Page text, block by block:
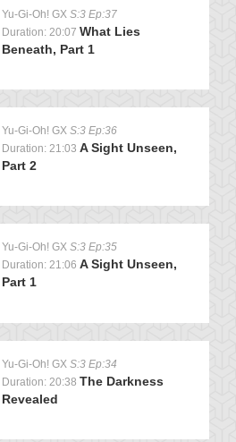
Yu-Gi-Oh! GX S:3 Ep:37
Duration: 20:07 What Lies
Beneath, Part 1
Yu-Gi-Oh! GX S:3 Ep:36
Duration: 21:03 A Sight Unseen,
Part 2
Yu-Gi-Oh! GX S:3 Ep:35
Duration: 21:06 A Sight Unseen,
Part 1
Yu-Gi-Oh! GX S:3 Ep:34
Duration: 20:38 The Darkness
Revealed